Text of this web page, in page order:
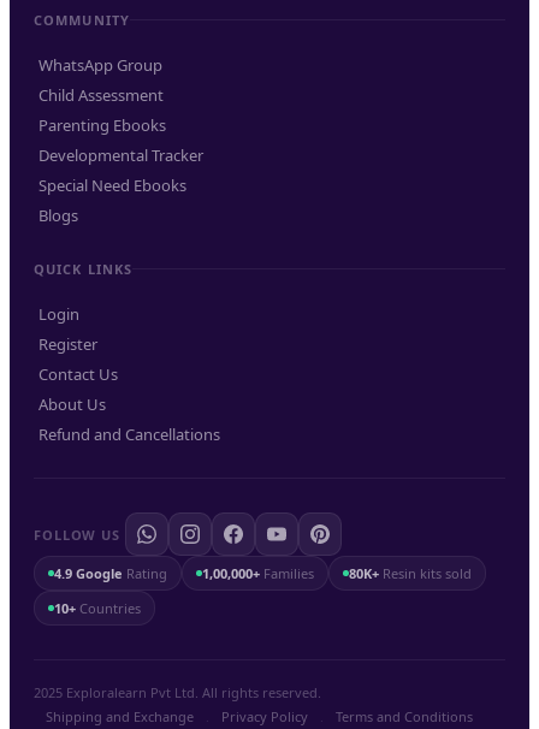
COMMUNITY
WhatsApp Group
Child Assessment
Parenting Ebooks
Developmental Tracker
Special Need Ebooks
Blogs
QUICK LINKS
Login
Register
Contact Us
About Us
Refund and Cancellations
FOLLOW US
4.9 Google Rating 1,00,000+ Families 80K+ Resin kits sold
10+ Countries
2025 Exploralearn Pvt Ltd. All rights reserved.
Shipping and Exchange
. Privacy Policy . Terms and Conditions